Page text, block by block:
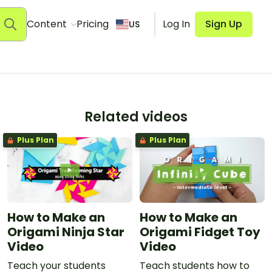
Content Pricing US Log In Sign Up
Related videos
Plus Plan
How to Make an
Origami Ninja Star
Video
Teach your students
Plus Plan
How to Make an
Origami Fidget Toy
Video
Teach students how to